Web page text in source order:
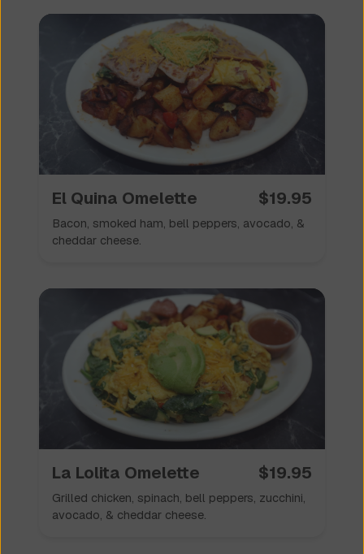
El Quina Omelette $19.95
Bacon, smoked ham, bell peppers, avocado, &
cheddar cheese.
La Lolita Omelette $19.95
Grilled chicken, spinach, bell peppers, zucchini,
avocado, & cheddar cheese.